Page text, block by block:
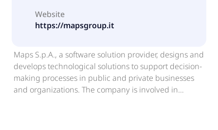
Website
https://mapsgroup.it
Maps S.p.A., a software solution provider, designs and
develops technological solutions to support decision-
making processes in public and private businesses
and organizations. The company is involved in